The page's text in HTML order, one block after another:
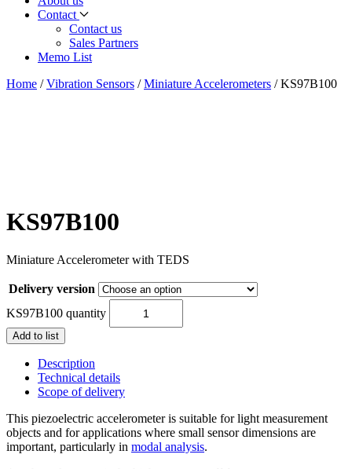
Contact
Contact us
Sales Partners
Memo List
Home /Vibration Sensors /Miniature Accelerometers /KS97B100
KS97B100
Miniature Accelerometer with TEDS
Delivery version
KS97B100 quantity
Add to list
Description
Technical details
Scope of delivery
This piezoelectric accelerometer is suitable for light measurement
objects and for applications where small sensor dimensions are
important, particularly in modal analysis.